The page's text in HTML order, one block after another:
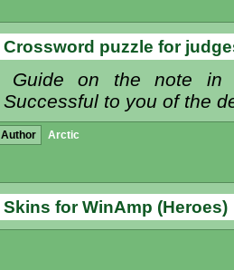
Crossword puzzle for
Guide on the note
Successful to you of the
Author Arctic
Skins for WinAmp (Heroes)